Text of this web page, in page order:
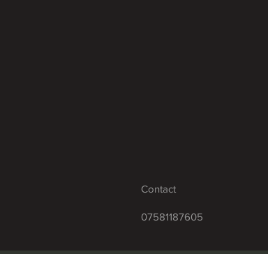
Contact
07581187605